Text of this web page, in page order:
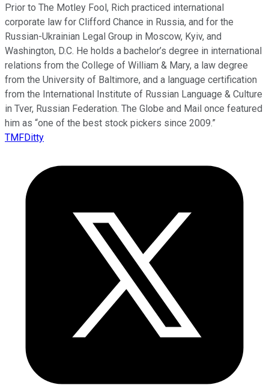
Prior to The Motley Fool, Rich practiced international
corporate law for Clifford Chance in Russia, and for the
Russian-Ukrainian Legal Group in Moscow, Kyiv, and
Washington, D.C. He holds a bachelor’s degree in international
relations from the College of William & Mary, a law degree
from the University of Baltimore, and a language certification
from the International Institute of Russian Language & Culture
in Tver, Russian Federation. The Globe and Mail once featured
him as “one of the best stock pickers since 2009.”
TMFDitty